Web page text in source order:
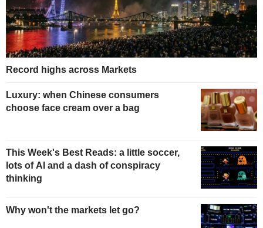
Record highs across Markets
Luxury: when Chinese consumers
choose face cream over a bag
This Week's Best Reads: a little soccer,
lots of AI and a dash of conspiracy
thinking
Why won't the markets let go?